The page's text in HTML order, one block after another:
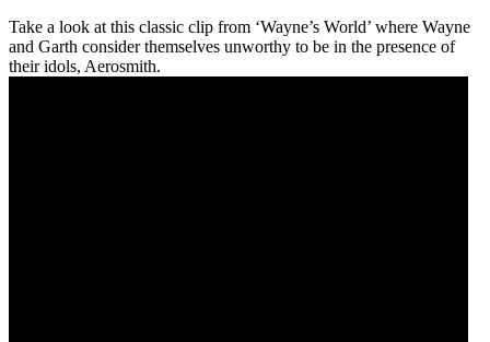
Take a look at this classic clip from ‘Wayne’s World’ where Wayne
and Garth consider themselves unworthy to be in the presence of
their idols, Aerosmith.